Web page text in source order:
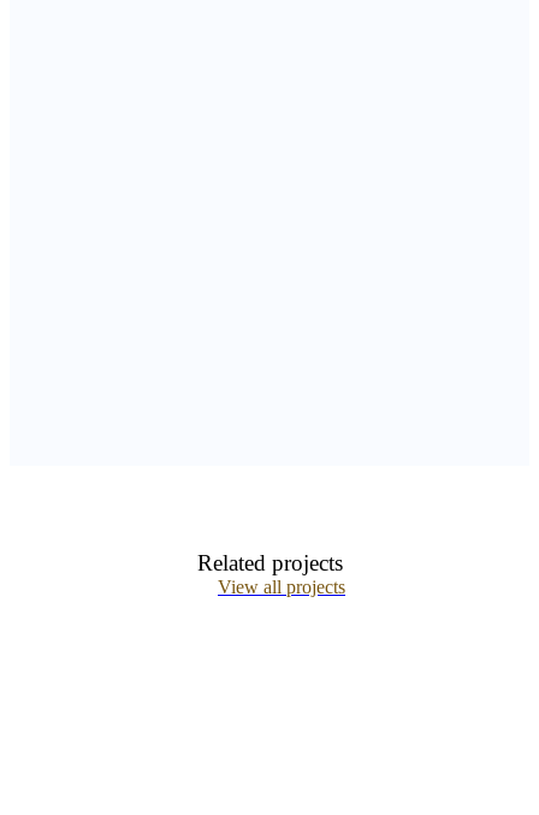
Related projects
View all projects